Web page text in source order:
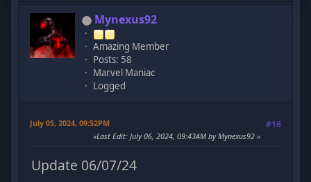
Mynexus92
Amazing Member
Posts: 58
Marvel Maniac
Logged
July 05, 2024, 09:52PM #16
Last Edit: July 06, 2024, 09:43AM by Mynexus92
Update 06/07/24